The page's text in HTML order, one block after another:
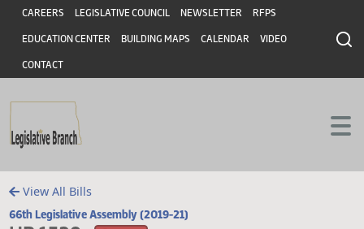
Skip to main content
Skip to main content
Header
CAREERS LEGISLATIVE COUNCIL NEWSLETTER RFPS
EDUCATION CENTER BUILDING MAPS CALENDAR VIDEO
CONTACT
View All Bills